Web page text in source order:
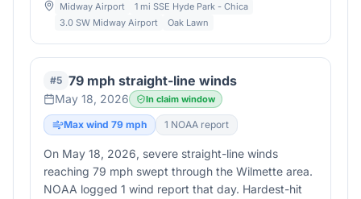
Midway Airport
1 mi SSE Hyde Park - Chica
3.0 SW Midway Airport
Oak Lawn
#5 79 mph straight-line winds
May 18, 2026 In claim window
Max wind 79 mph 1 NOAA report
On May 18, 2026, severe straight-line winds
reaching 79 mph swept through the Wilmette area.
NOAA logged 1 wind report that day. Hardest-hit